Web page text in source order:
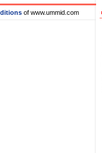
of www.ummid.com